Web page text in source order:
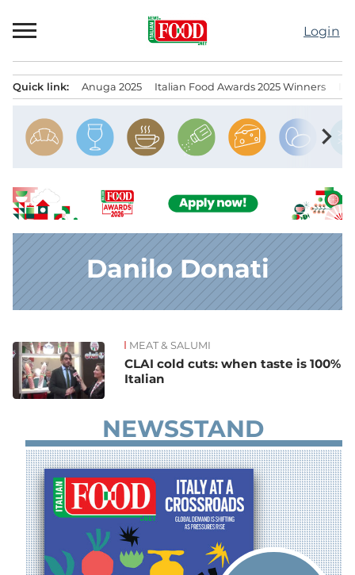
to
Login
Quick link: Anuga 2025 Italian Food Awards 2025 Winners
chevron_right
Danilo Donati
News MEAT & SALUMI
CLAI cold cuts: when taste is 100%
Italian
NEWSSTAND